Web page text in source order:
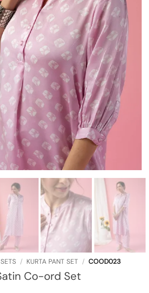
/ KURTA PANT SET / COOD023
Co-ord Set